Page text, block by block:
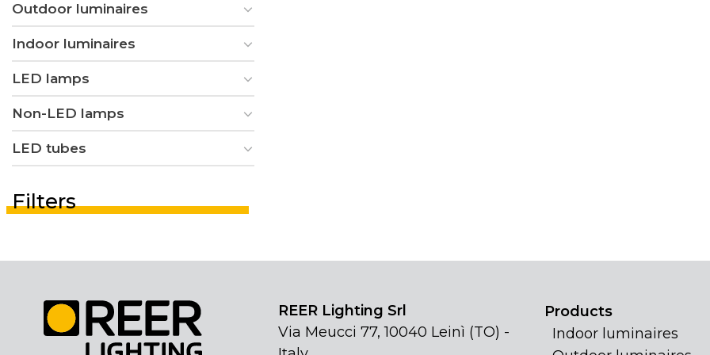
Outdoor luminaires
Indoor luminaires
LED lamps
Non-LED lamps
LED tubes
Filters
REER Lighting Srl
Via Meucci 77, 10040 Leinì (TO) -
Products
Indoor luminaires